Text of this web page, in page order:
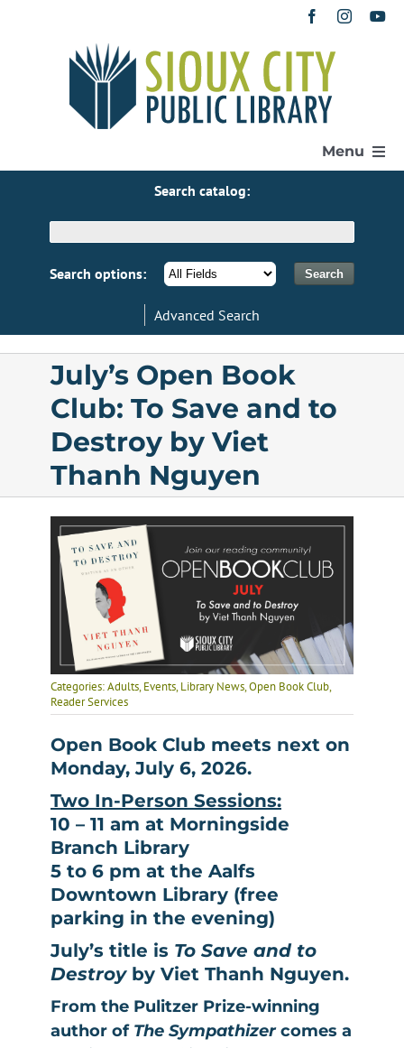
Menu
eResources
Calendar
Services
Programs
About Us
Search catalog:
Search options:
Advanced Search
July’s Open Book
Club: To Save and to
Destroy by Viet
Thanh Nguyen
Categories:Adults,Events,Library News,Open Book Club,
Reader Services
Open Book Club meets next on
Monday, July 6, 2026.
Two In-Person Sessions:
10 – 11 am at Morningside
Branch Library
5 to 6 pm at the Aalfs
Downtown Library (free
parking in the evening)
July’s title is To Save and to
Destroyby Viet Thanh Nguyen.
From the Pulitzer Prize-winning
author of The Sympathizercomes a